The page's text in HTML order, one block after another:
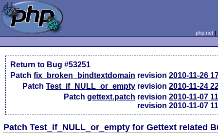
php.net
Return to Bug #53251
Patchfix_broken_bindtextdomain revision2010-11-26
PatchTest_if_NULL_or_empty revision2010-11-24
Patchgettext.patch revision2010-11-07
revision2010-11-07
Patch Test_if_NULL_or_empty for Gettext related